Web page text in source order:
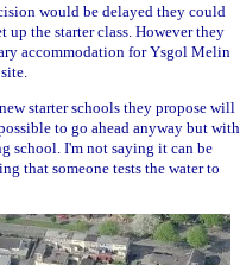
would be delayed they could
up the starter class. However they
accommodation for Ysgol Melin
starter schools they propose will
to go ahead anyway but with
school. I'm not saying it can be
that someone tests the water to